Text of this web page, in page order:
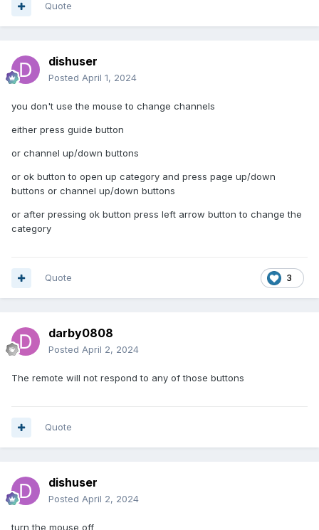
Quote
dishuser
Posted April 1, 2024
you don't use the mouse to change channels
either press guide button
or channel up/down buttons
or ok button to open up category and press page up/down
buttons or channel up/down buttons
or after pressing ok button press left arrow button to change the
category
3
Quote
darby0808
Posted April 2, 2024
The remote will not respond to any of those buttons
Quote
dishuser
Posted April 2, 2024
turn the mouse off